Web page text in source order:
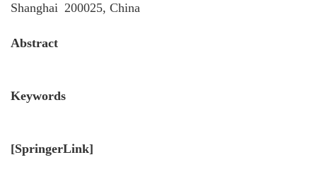
Shanghai 200025, China
Abstract
Keywords
[SpringerLink]